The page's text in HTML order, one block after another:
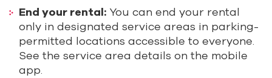
End your rental: You can end your rental
only in designated service areas in parking-
permitted locations accessible to everyone.
See the service area details on the mobile
app.